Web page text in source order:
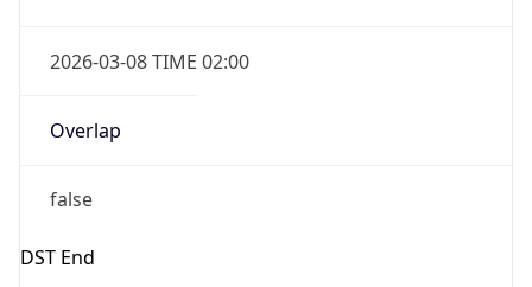
2026-03-08 TIME 02:00
Overlap
false
DST End